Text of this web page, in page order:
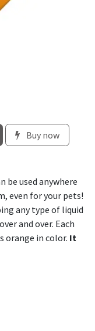
Buy now
be used anywhere
even for your pets!
any type of liquid
and over. Each
orange in color. It